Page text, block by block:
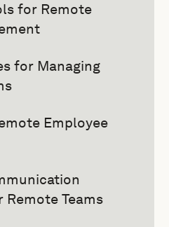
for Remote
for Managing
Employee
Teams